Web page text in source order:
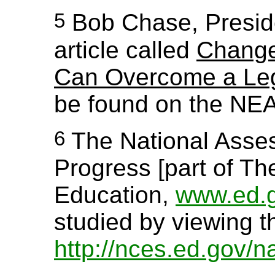
5 Bob Chase,
article called
Can Overcome a
be found on the
6 The National
Progress [part of
Education,
studied by viewing
http://nces.ed.gov/